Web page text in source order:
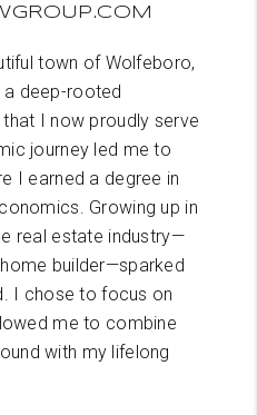
town of Wolfeboro,
a deep-rooted
I now proudly serve
journey led me to
I earned a degree in
Growing up in
real estate industry—
builder—sparked
I chose to focus on
me to combine
with my lifelong